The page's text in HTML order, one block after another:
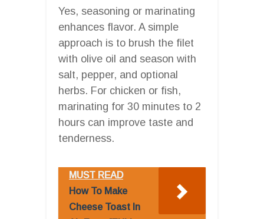
Yes, seasoning or marinating
enhances flavor. A simple
approach is to brush the filet
with olive oil and season with
salt, pepper, and optional
herbs. For chicken or fish,
marinating for 30 minutes to 2
hours can improve taste and
tenderness.
MUST READ
How To Make
Cheese Toast In